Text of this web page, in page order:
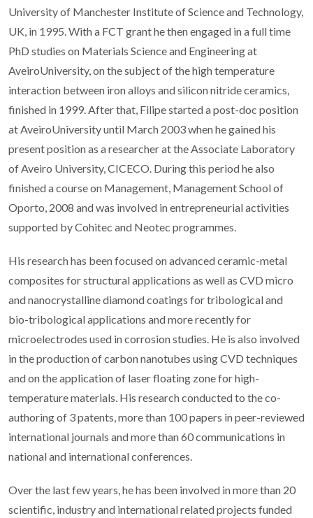
University of Manchester Institute of Science and Technology,
UK, in 1995. With a FCT grant he then engaged in a full time
PhD studies on Materials Science and Engineering at
AveiroUniversity, on the subject of the high temperature
interaction between iron alloys and silicon nitride ceramics,
finished in 1999. After that, Filipe started a post-doc position
at AveiroUniversity until March 2003 when he gained his
present position as a researcher at the Associate Laboratory
of Aveiro University, CICECO. During this period he also
finished a course on Management, Management School of
Oporto, 2008 and was involved in entrepreneurial activities
supported by Cohitec and Neotec programmes.
His research has been focused on advanced ceramic-metal
composites for structural applications as well as CVD micro
and nanocrystalline diamond coatings for tribological and
bio-tribological applications and more recently for
microelectrodes used in corrosion studies. He is also involved
in the production of carbon nanotubes using CVD techniques
and on the application of laser floating zone for high-
temperature materials. His research conducted to the co-
authoring of 3 patents, more than 100 papers in peer-reviewed
international journals and more than 60 communications in
national and international conferences.
Over the last few years, he has been involved in more than 20
scientific, industry and international related projects funded